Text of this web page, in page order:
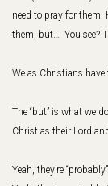
need to pray for
them, but… You see?
We as Christians have
The “but” is what we
Christ as their Lord
Yeah, they’re